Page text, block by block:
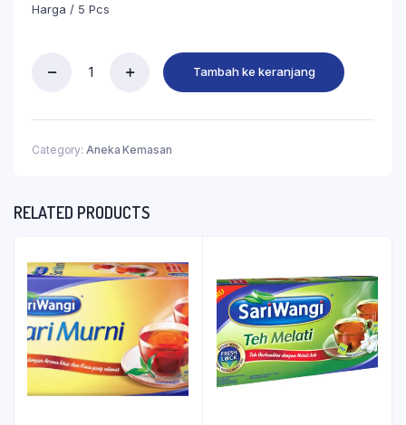
Harga / 5 Pcs
Tambah ke keranjang
Category: Aneka Kemasan
RELATED PRODUCTS